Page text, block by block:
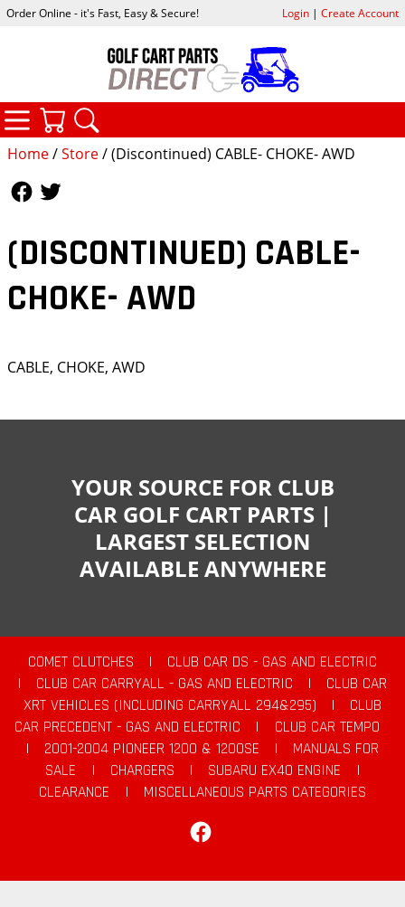
Home/Store/ (Discontinued) CABLE- CHOKE- AWD
(DISCONTINUED) CABLE-
CHOKE- AWD
CABLE, CHOKE, AWD
Order Online - it's Fast, Easy & Secure! Login| Create Account
CATEGORIES
YOUR SOURCE FOR CLUB
CAR GOLF CART PARTS |
LARGEST SELECTION
AVAILABLE ANYWHERE
COMET CLUTCHES |
CLUB CAR DS - GAS AND ELECTRIC
|
CLUB CAR CARRYALL - GAS AND ELECTRIC |
CLUB CAR
XRT VEHICLES (INCLUDING CARRYALL 294&295)
|
CLUB
CAR PRECEDENT - GAS AND ELECTRIC
|
CLUB CAR TEMPO
|
2001-2004 PIONEER 1200 & 1200SE |
MANUALS FOR
SALE
| CHARGERS | SUBARU EX40 ENGINE
|
CLEARANCE
|
MISCELLANEOUS PARTS CATEGORIES